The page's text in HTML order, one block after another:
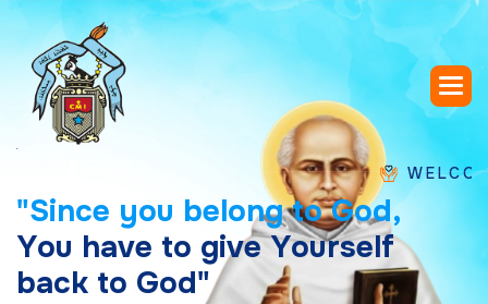
WELCOME TO
"Since you belong to God,
You have to give Yourself
back to God"